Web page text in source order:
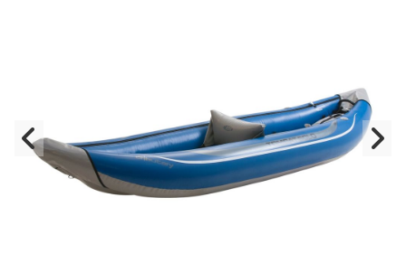
Previous Slide